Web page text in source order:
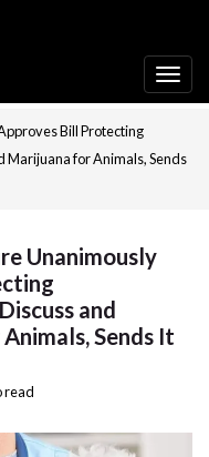
Bill Protecting
Marijuana for Animals, Sends
Unanimously
and
Sends It
read